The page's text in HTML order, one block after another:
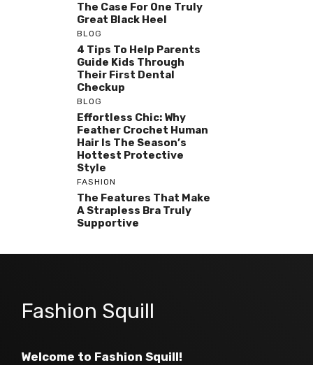
The Case For One Truly
Great Black Heel
BLOG
4 Tips To Help Parents
Guide Kids Through
Their First Dental
Checkup
BLOG
Effortless Chic: Why
Feather Crochet Human
Hair Is The Season’s
Hottest Protective
Style
FASHION
The Features That Make
A Strapless Bra Truly
Supportive
Fashion Squill
Welcome to Fashion Squill!